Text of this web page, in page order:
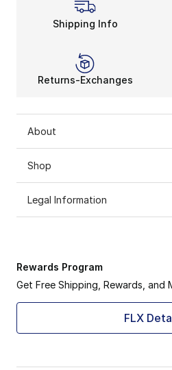
Shipping Info
Returns-Exchanges
About
Shop
Legal Information
Rewards Program
Get Free Shipping, Rewards, and
FLX